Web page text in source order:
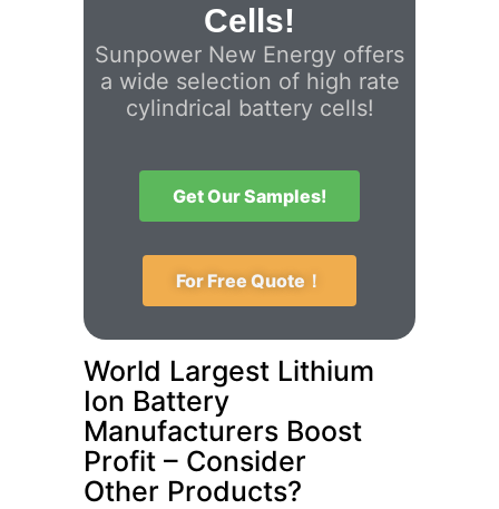
Cells!
Sunpower New Energy offers
a wide selection of high rate
cylindrical battery cells!
Get Our Samples!
For Free Quote！
World Largest Lithium
Ion Battery
Manufacturers Boost
Profit – Consider
Other Products?